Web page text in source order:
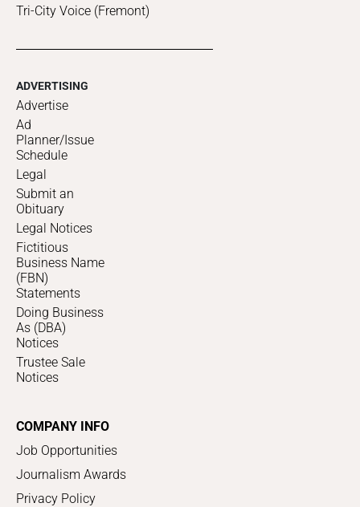
Tri-City Voice (Fremont)
ADVERTISING
Advertise
Ad
Planner/Issue
Schedule
Legal
Submit an
Obituary
Legal Notices
Fictitious
Business Name
(FBN)
Statements
Doing Business
As (DBA)
Notices
Trustee Sale
Notices
COMPANY INFO
Job Opportunities
Journalism Awards
Privacy Policy